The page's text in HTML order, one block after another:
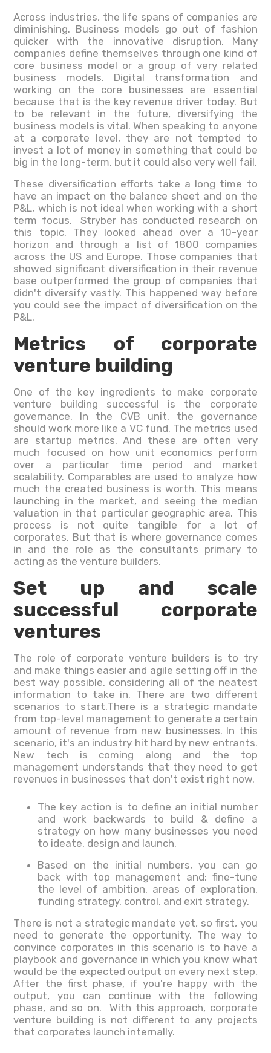
Across industries, the life spans of companies are
diminishing. Business models go out of fashion
quicker with the innovative disruption. Many
companies define themselves through one kind of
core business model or a group of very related
business models. Digital transformation and
working on the core businesses are essential
because that is the key revenue driver today. But
to be relevant in the future, diversifying the
business models is vital. When speaking to anyone
at a corporate level, they are not tempted to
invest a lot of money in something that could be
big in the long-term, but it could also very well fail.
These diversification efforts take a long time to
have an impact on the balance sheet and on the
P&L, which is not ideal when working with a short
term focus. Stryber has conducted research on
this topic. They looked ahead over a 10-year
horizon and through a list of 1800 companies
across the US and Europe. Those companies that
showed significant diversification in their revenue
base outperformed the group of companies that
didn't diversify vastly. This happened way before
you could see the impact of diversification on the
P&L.
Metrics of corporate
venture building
One of the key ingredients to make corporate
venture building successful is the corporate
governance. In the CVB unit, the governance
should work more like a VC fund. The metrics used
are startup metrics. And these are often very
much focused on how unit economics perform
over a particular time period and market
scalability. Comparables are used to analyze how
much the created business is worth. This means
launching in the market, and seeing the median
valuation in that particular geographic area. This
process is not quite tangible for a lot of
corporates. But that is where governance comes
in and the role as the consultants primary to
acting as the venture builders.
Set up and scale
successful corporate
ventures
The role of corporate venture builders is to try
and make things easier and agile setting off in the
best way possible, considering all of the neatest
information to take in. There are two different
scenarios to start.There is a strategic mandate
from top-level management to generate a certain
amount of revenue from new businesses. In this
scenario, it's an industry hit hard by new entrants.
New tech is coming along and the top
management understands that they need to get
revenues in businesses that don't exist right now.
The key action is to define an initial number
and work backwards to build & define a
strategy on how many businesses you need
to ideate, design and launch.
Based on the initial numbers, you can go
back with top management and: fine-tune
the level of ambition, areas of exploration,
funding strategy, control, and exit strategy.
There is not a strategic mandate yet, so first, you
need to generate the opportunity. The way to
convince corporates in this scenario is to have a
playbook and governance in which you know what
would be the expected output on every next step.
After the first phase, if you're happy with the
output, you can continue with the following
phase, and so on. With this approach, corporate
venture building is not different to any projects
that corporates launch internally.